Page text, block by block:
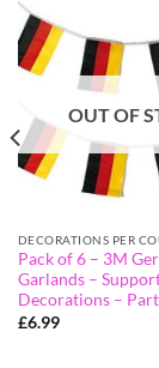
OUT OF
DECORATIONS PER
Pack of 6 – 3M
Garlands –
Decorations –
£6.99